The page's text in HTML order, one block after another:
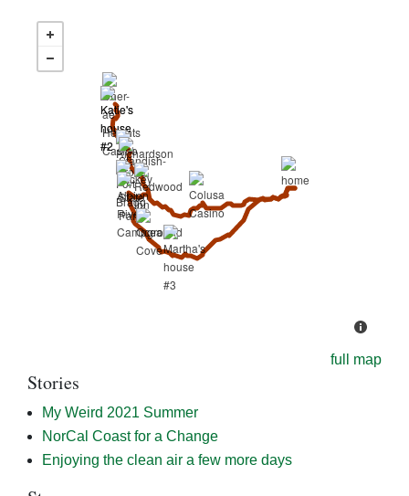
full map
Stories
My Weird 2021 Summer
NorCal Coast for a Change
Enjoying the clean air a few more days